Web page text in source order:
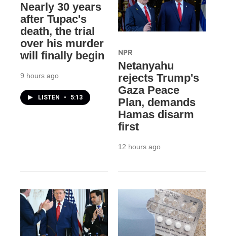
Nearly 30 years
after Tupac's
death, the trial
over his murder
will finally begin
9 hours ago
LISTEN • 5:13
NPR
Netanyahu
rejects Trump's
Gaza Peace
Plan, demands
Hamas disarm
first
12 hours ago